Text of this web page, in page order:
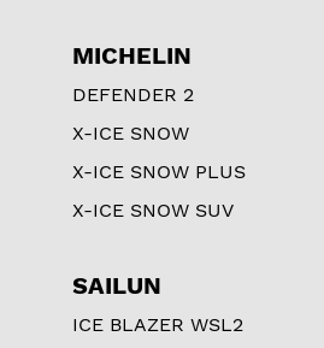
MICHELIN
DEFENDER 2
X-ICE SNOW
X-ICE SNOW PLUS
X-ICE SNOW SUV
SAILUN
ICE BLAZER WSL2